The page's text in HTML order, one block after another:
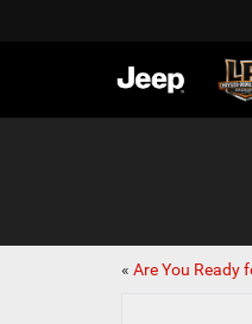
« Are You Ready